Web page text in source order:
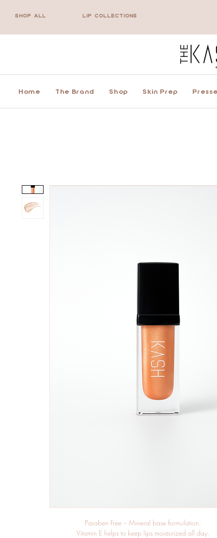
SHOP ALL LIP COLLECTIONS
Home The Brand Shop Skin Prep
Paraben Free – Mineral base formulation.
Vitamin E helps to keep lips moisturized all day.